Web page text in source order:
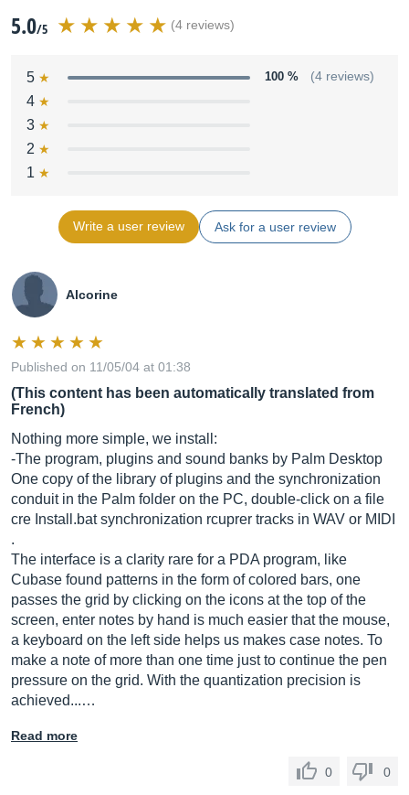
5.0/5 (4 reviews)
5 100 % (4 reviews)
4
3
2
1
Write a user review Ask for a user review
Alcorine
Published on 11/05/04 at 01:38
(This content has been automatically translated from
French)
Nothing more simple, we install:
-The program, plugins and sound banks by Palm Desktop
One copy of the library of plugins and the synchronization
conduit in the Palm folder on the PC, double-click on a file
cre Install.batsynchronization rcuprer tracks in WAV or MIDI
.
The interface is a clarity rare for a PDA program, like
Cubase found patterns in the form of colored bars, one
passes the grid by clicking on the icons at the top of the
screen, enter notes by hand is much easier that the mouse,
a keyboard on the left side helps us makes case notes. To
make a note of more than one time just to continue the pen
pressure on the grid. With the quantization precision is
achieved...…
Read more
0 0